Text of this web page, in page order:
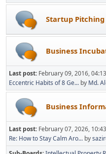
Startup Pitching
Business
Last post: February 09, 2016,
Eccentric Habits of 8 Ge... by Md.
Business
Last post: February 07, 2026,
Re: How to Stay Calm Aro... by